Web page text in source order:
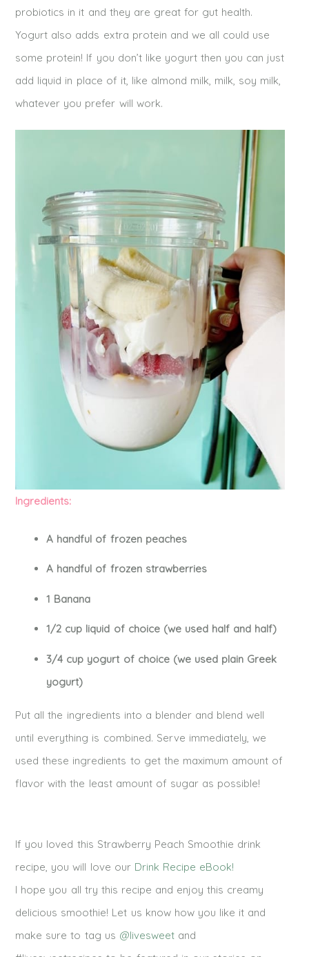
probiotics in it and they are great for gut health.
Yogurt also adds extra protein and we all could use
some protein! If you don’t like yogurt then you can just
add liquid in place of it, like almond milk, milk, soy milk,
whatever you prefer will work.
Ingredients:
A handful of frozen peaches
A handful of frozen strawberries
1 Banana
1/2 cup liquid of choice (we used half and half)
3/4 cup yogurt of choice (we used plain Greek
yogurt)
Put all the ingredients into a blender and blend well
until everything is combined. Serve immediately, we
used these ingredients to get the maximum amount of
flavor with the least amount of sugar as possible!
If you loved this Strawberry Peach Smoothie drink
recipe, you will love our Drink Recipe eBook!
I hope you all try this recipe and enjoy this creamy
delicious smoothie! Let us know how you like it and
make sure to tag us @livesweetand